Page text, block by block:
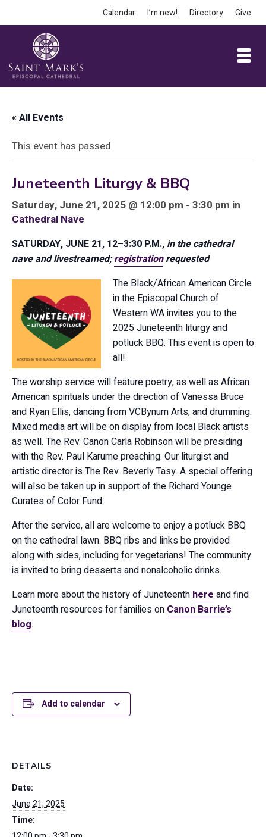
Calendar I’m new! Directory Give
« All Events
This event has passed.
Juneteenth Liturgy & BBQ
Saturday, June 21, 2025 @ 12:00 pm - 3:30 pm in
Cathedral Nave
SATURDAY, JUNE 21, 12–3:30 P.M., in the cathedral
nave and livestreamed;registrationrequested
The Black/African American Circle
in the Episcopal Church of
Western WA invites you to the
2025 Juneteenth liturgy and
potluck BBQ. This event is open to
all!
The worship service will feature poetry, as well as African
American spirituals under the direction of Vanessa Bruce
and Ryan Ellis, dancing from VCBynum Arts, and drumming.
Mixed media art will be on display from local Black artists
as well. The Rev. Canon Carla Robinson will be presiding
with the Rev. Paul Karume preaching. Our liturgist and
artistic director is The Rev. Beverly Tasy. A special offering
will also be taken up in support of the Richard Younge
Curates of Color Fund.
After the service, all are welcome to enjoy a potluck BBQ
on the cathedral lawn. BBQ ribs and links be provided
along with sides, including for vegetarians! The community
is invited to bring desserts and nonalcoholic drinks.
Learn more about the history of Juneteenth here and find
Juneteenth resources for families on Canon Barrie’s
blog.
Add to calendar
DETAILS
Date:
June 21, 2025
Time: